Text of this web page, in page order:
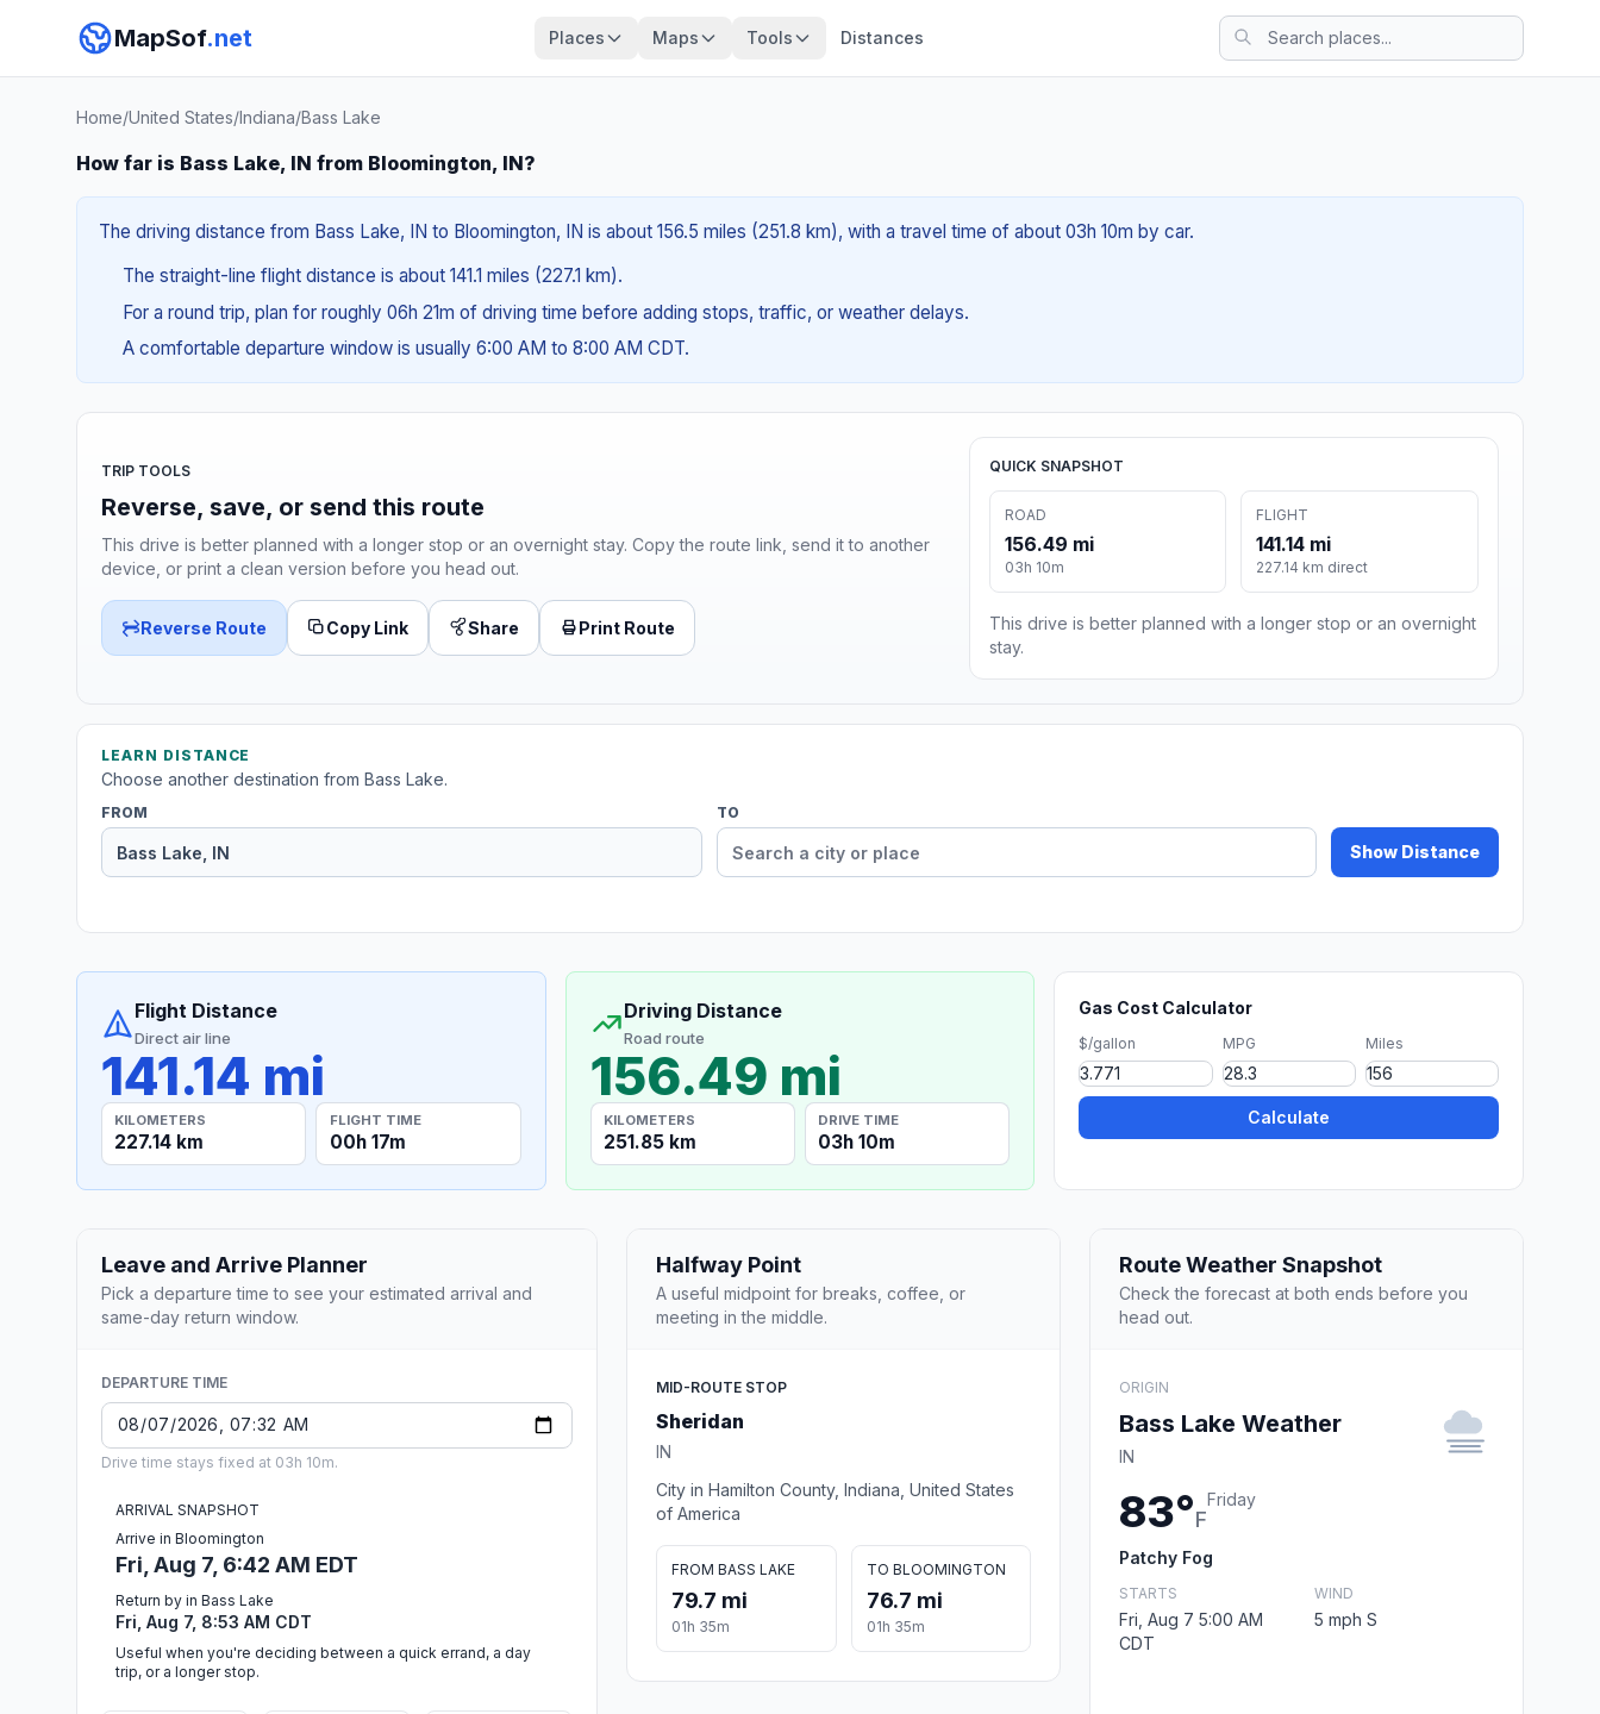
MapSof.net Places Maps Tools Distances
Home/United States/Indiana/Bass Lake
How far is Bass Lake, IN from Bloomington, IN?
The driving distance from Bass Lake, IN to Bloomington, IN is about 156.5 miles (251.8 km), with a travel time of about 03h 10m by car.
The straight-line flight distance is about 141.1 miles (227.1 km).
For a round trip, plan for roughly 06h 21m of driving time before adding stops, traffic, or weather delays.
A comfortable departure window is usually 6:00 AM to 8:00 AM CDT.
TRIP TOOLS
Reverse, save, or send this route
This drive is better planned with a longer stop or an overnight stay. Copy the route link, send it to another
device, or print a clean version before you head out.
Reverse Route Copy Link Share Print Route
QUICK SNAPSHOT
ROAD
156.49 mi
03h 10m
FLIGHT
141.14 mi
227.14 km direct
This drive is better planned with a longer stop or an overnight
stay.
LEARN DISTANCE
Choose another destination from Bass Lake.
FROM TO
Show Distance
Flight Distance
Direct air line
141.14 mi
KILOMETERS
227.14 km
FLIGHT TIME
00h 17m
Driving Distance
Road route
156.49 mi
KILOMETERS
251.85 km
DRIVE TIME
03h 10m
Gas Cost Calculator
$/gallon MPG Miles
Calculate
Leave and Arrive Planner
Pick a departure time to see your estimated arrival and
same-day return window.
DEPARTURE TIME
Drive time stays fixed at 03h 10m.
ARRIVAL SNAPSHOT
Arrive in Bloomington
Fri, Aug 7, 6:42 AM EDT
Return by in Bass Lake
Fri, Aug 7, 8:53 AM CDT
Useful when you're deciding between a quick errand, a day
trip, or a longer stop.
Halfway Point
A useful midpoint for breaks, coffee, or
meeting in the middle.
MID-ROUTE STOP
Sheridan
IN
City in Hamilton County, Indiana, United States
of America
FROM BASS LAKE
79.7 mi
01h 35m
TO BLOOMINGTON
76.7 mi
01h 35m
Route Weather Snapshot
Check the forecast at both ends before you
head out.
ORIGIN
Bass Lake Weather
IN
83°F
Friday
Patchy Fog
STARTS
Fri, Aug 7 5:00 AM
CDT
WIND
5 mph S